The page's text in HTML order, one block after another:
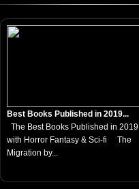
Best Books Published in 2019...
The Best Books Published in 2019
with Horror Fantasy & Sci-fi The
Migration by...